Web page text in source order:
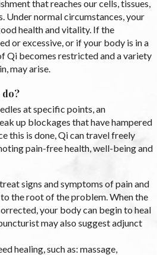
that reaches our cells, tissues,
Under normal circumstances, your
health and vitality. If the
or excessive, or if your body is in a
Qi becomes restricted and a variety
may arise.
do?
at specific points, an
up blockages that have hampered
this is done, Qi can travel freely
pain-free health, well-being and
signs and symptoms of pain and
the root of the problem. When the
your body can begin to heal
may also suggest adjunct
healing, such as: massage,